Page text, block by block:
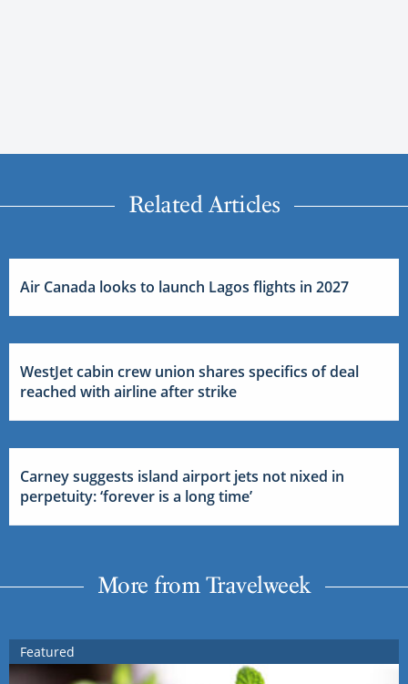
Related Articles
Air Canada looks to launch Lagos flights in 2027
WestJet cabin crew union shares specifics of deal
reached with airline after strike
Carney suggests island airport jets not nixed in
perpetuity: ‘forever is a long time’
More from Travelweek
Featured